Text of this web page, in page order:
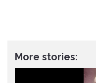
More stories: